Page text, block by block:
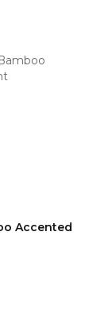
Accented